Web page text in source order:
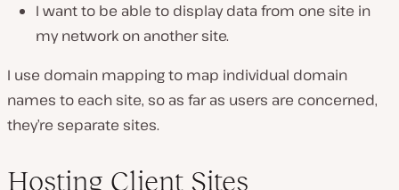
I want to be able to display data from one site in
my network on another site.
I use domain mapping to map individual domain
names to each site, so as far as users are concerned,
they’re separate sites.
Hosting Client Sites